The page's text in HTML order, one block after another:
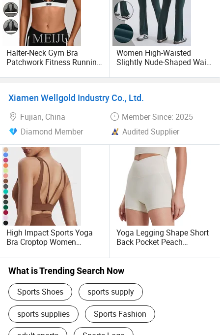
Halter-Neck Gym Bra
Patchwork Fitness Running
Women
Women High-Waisted
Slightly Nude-Shaped Waist
Pants
Xiamen Wellgold Industry Co., Ltd.
Fujian, China
Member Since: 2025
Diamond Member
Audited Supplier
High Impact Sports Yoga
Bra Croptop Women
Workout Sports Bras
Yoga Legging Shape Short
Back Pocket Peach
What is Trending Search Now
Sports Shoes sports supply
sports supplies Sports Fashion